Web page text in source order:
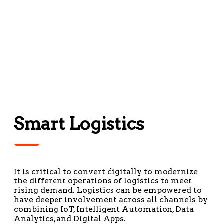
Smart Logistics
It is critical to convert digitally to modernize
the different operations of logistics to meet
rising demand. Logistics can be empowered to
have deeper involvement across all channels by
combining IoT, Intelligent Automation, Data
Analytics, and Digital Apps.